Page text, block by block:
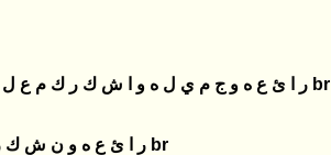
ر ا ئ ع ه و ج م ي ل ه و ا ش ك ر ك م ع ل ى م ج ه و د ك م و ن ط ل ب ا ل م ذ ي د br
ر ا ئ ع ه و ن ش ك ر ك م ع ل ى م ج ه و د ك م ا ل ك ب ي ر br